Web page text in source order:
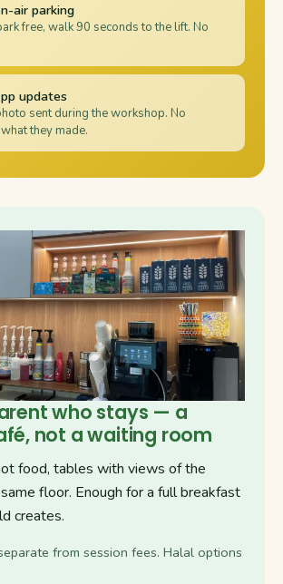
air parking
free, walk 90 seconds to the lift. No
updates
sent during the workshop. No
they made.
who stays — a
not a waiting room
food, tables with views of the
floor. Enough for a full breakfast
creates.
from session fees. Halal options